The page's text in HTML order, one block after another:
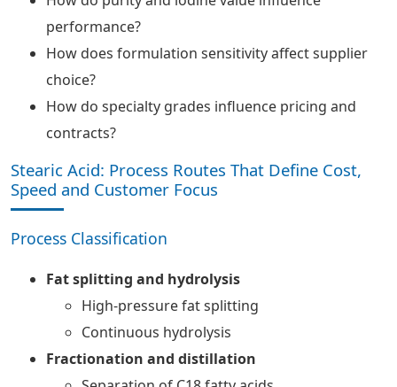
performance?
How does formulation sensitivity affect supplier
choice?
How do specialty grades influence pricing and
contracts?
Stearic Acid: Process Routes That Define Cost,
Speed and Customer Focus
Process Classification
Fat splitting and hydrolysis
High-pressure fat splitting
Continuous hydrolysis
Fractionation and distillation